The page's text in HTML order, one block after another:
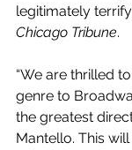
legitimately
Chicago Tribune.
“We are thrilled
genre to
the greatest
Mantello. This